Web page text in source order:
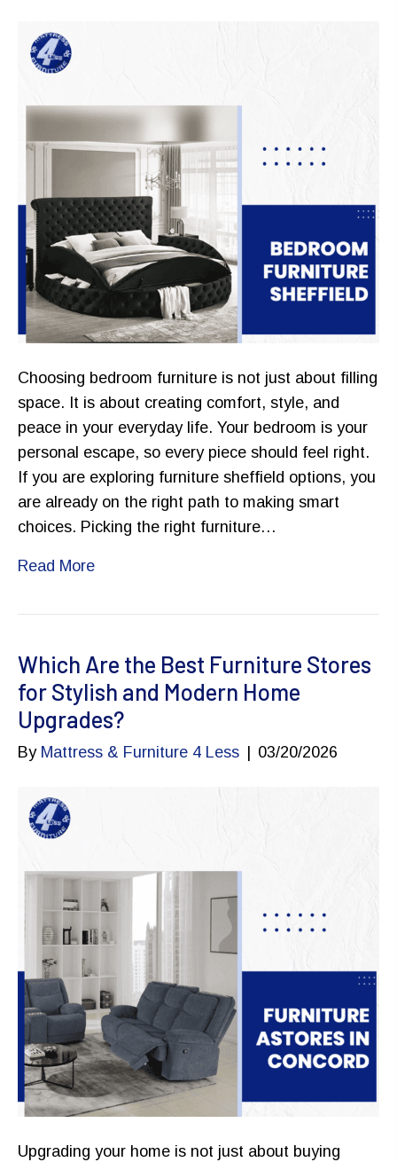
Choosing bedroom furniture is not just about filling
space. It is about creating comfort, style, and
peace in your everyday life. Your bedroom is your
personal escape, so every piece should feel right.
If you are exploring furniture sheffield options, you
are already on the right path to making smart
choices. Picking the right furniture…
Read More
Which Are the Best Furniture Stores
for Stylish and Modern Home
Upgrades?
By Mattress & Furniture 4 Less 03/20/2026
Upgrading your home is not just about buying